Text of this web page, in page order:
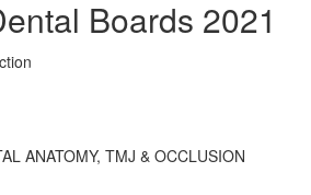
Boards 2021
ANATOMY, TMJ & OCCLUSION